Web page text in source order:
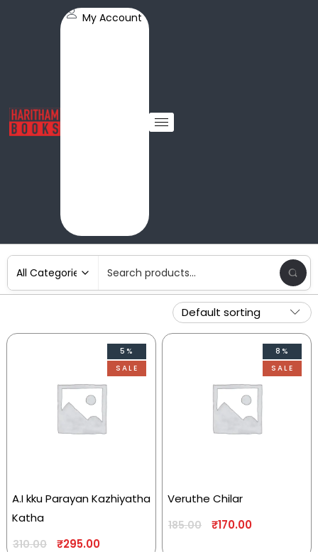
My Account
5%
SALE
A.I kku Parayan Kazhiyatha
Katha
310.00 ₹295.00
8%
SALE
Veruthe Chilar
185.00 ₹170.00